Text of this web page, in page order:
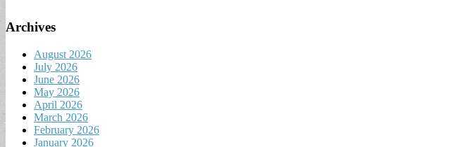
Archives
August 2026
July 2026
June 2026
May 2026
April 2026
March 2026
February 2026
January 2026